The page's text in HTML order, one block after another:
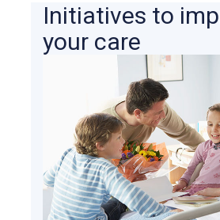
Initiatives to
your care